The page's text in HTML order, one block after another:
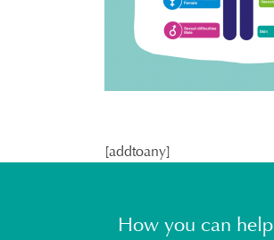
[addtoany]
How you can help